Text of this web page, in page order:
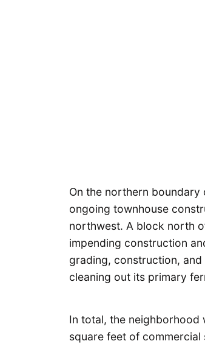
On the northern
ongoing townhouse
northwest. A block north
impending construction
grading, construction,
cleaning out its primary
In total, the neighborhood
square feet of